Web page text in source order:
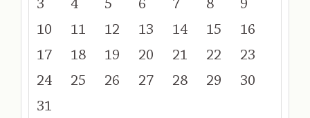
3
4 5 6 7 8
9
10
11 12 13 14 15
16
17
18 19 20 21 22
23
24
25 26 27 28 29
30
31